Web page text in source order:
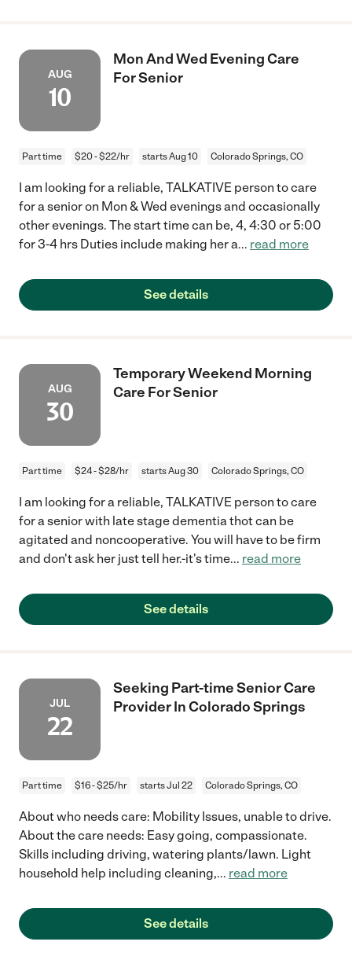
AUG
10
Mon And Wed Evening Care
For Senior
Part time $20 - $22/hr starts Aug 10 Colorado Springs, CO
I am looking for a reliable, TALKATIVE person to care
for a senior on Mon & Wed evenings and occasionally
other evenings. The start time can be, 4, 4:30 or 5:00
for 3-4 hrs Duties include making her a... read more
See details
AUG
30
Temporary Weekend Morning
Care For Senior
Part time $24 - $28/hr starts Aug 30 Colorado Springs, CO
I am looking for a reliable, TALKATIVE person to care
for a senior with late stage dementia thot can be
agitated and noncooperative. You will have to be firm
and don't ask her just tell her.-it's time... read more
See details
JUL
22
Seeking Part-time Senior Care
Provider In Colorado Springs
Part time $16 - $25/hr starts Jul 22 Colorado Springs, CO
About who needs care: Mobility Issues, unable to drive.
About the care needs: Easy going, compassionate.
Skills including driving, watering plants/lawn. Light
household help including cleaning,... read more
See details